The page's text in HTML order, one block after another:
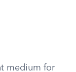
medium for